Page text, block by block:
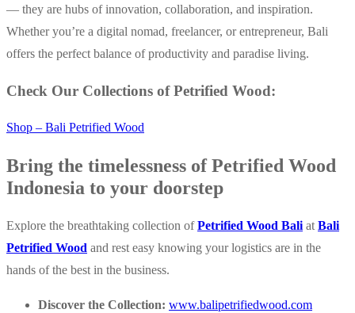
— they are hubs of innovation, collaboration, and inspiration.
Whether you’re a digital nomad, freelancer, or entrepreneur, Bali
offers the perfect balance of productivity and paradise living.
Check Our Collections of Petrified Wood:
Shop – Bali Petrified Wood
Bring the timelessness of Petrified Wood
Indonesia to your doorstep
Explore the breathtaking collection ofPetrified Wood Bali at Bali
Petrified Wood and rest easy knowing your logistics are in the
hands of the best in the business.
Discover the Collection: www.balipetrifiedwood.com